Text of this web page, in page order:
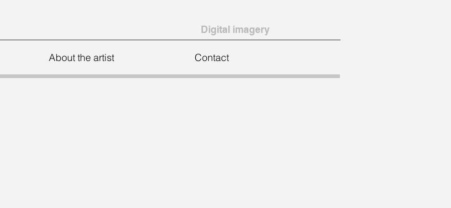
Digital imagery
About the artist Contact